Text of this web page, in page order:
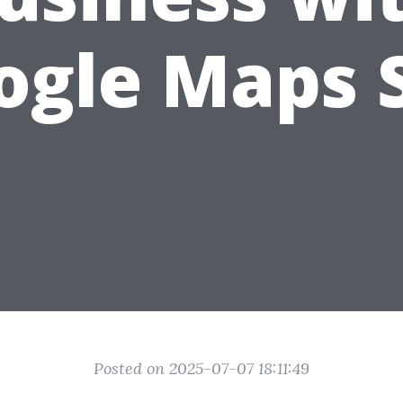
Maps
Posted on 2025-07-07 18:11:49